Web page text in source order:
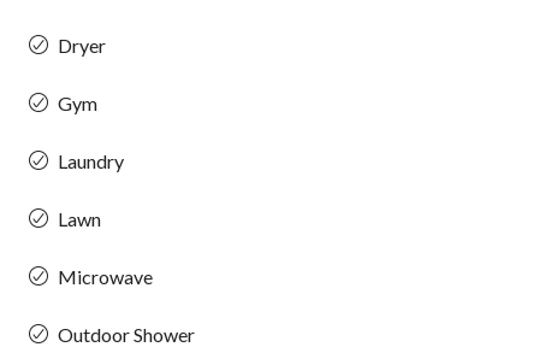
Dryer
Gym
Laundry
Lawn
Microwave
Outdoor Shower